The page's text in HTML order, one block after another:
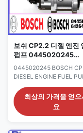
보쉬 CP2.2 디젤 엔진
펌프 0445020245
0445020232
0445020240
0445020245 BOSCH
DIESEL ENGINE FUEL
612640080039 Detailed
Product Datasheet: Part
Number: 0445020245
0445020240
최상의 가격을 얻으
요